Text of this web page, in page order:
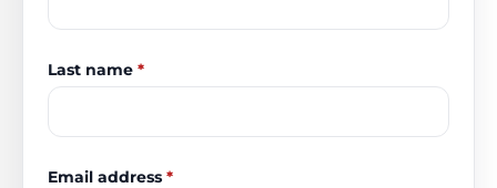
Last name *
Email address *